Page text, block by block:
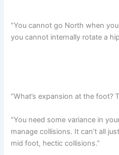
“You cannot go North when
you cannot internally rotate a
“What’s expansion at the foot?
“You need some variance in
manage collisions. It can’t all
mid foot, hectic collisions.”